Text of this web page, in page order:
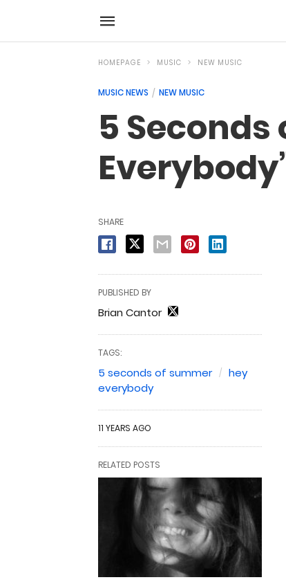
HOMEPAGE MUSIC NEW MUSIC
MUSIC NEWS NEW MUSIC
5 Seconds
SHARE
PUBLISHED BY
Brian Cantor
TAGS:
5 seconds of summer
hey
everybody
11 YEARS AGO
RELATED POSTS